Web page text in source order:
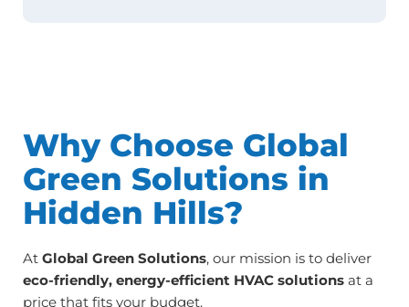
Why Choose Global
Green Solutions in
Hidden Hills?
At Global Green Solutions, our mission is to deliver
eco-friendly, energy-efficient HVAC solutions at a
price that fits your budget.